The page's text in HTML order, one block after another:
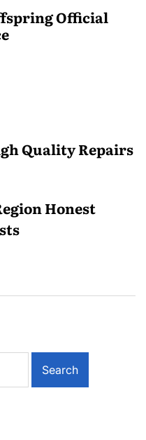
Official
Quality Repairs
Honest